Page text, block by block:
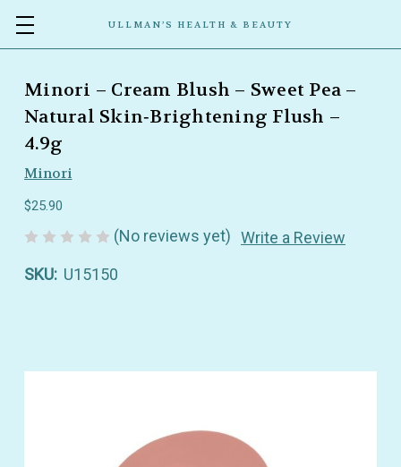
ULLMAN’S HEALTH & BEAUTY
Minori – Cream Blush – Sweet Pea –
Natural Skin‑Brightening Flush –
4.9g
Minori
$25.90
(No reviews yet) Write a Review
SKU: U15150